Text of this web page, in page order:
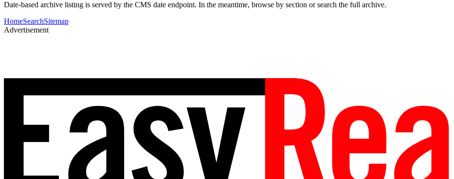
Date-based archive listing is served by the CMS date endpoint. In the meantime, browse by section or search the full archive.
HomeSearchSitemap
Advertisement